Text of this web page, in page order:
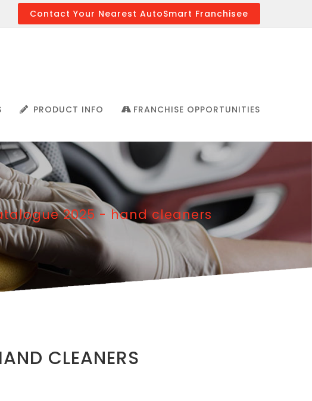
Contact Your Nearest AutoSmart Franchisee
PRODUCT INFO FRANCHISE OPPORTUNITIES
2025 - hand cleaners
CLEANERS